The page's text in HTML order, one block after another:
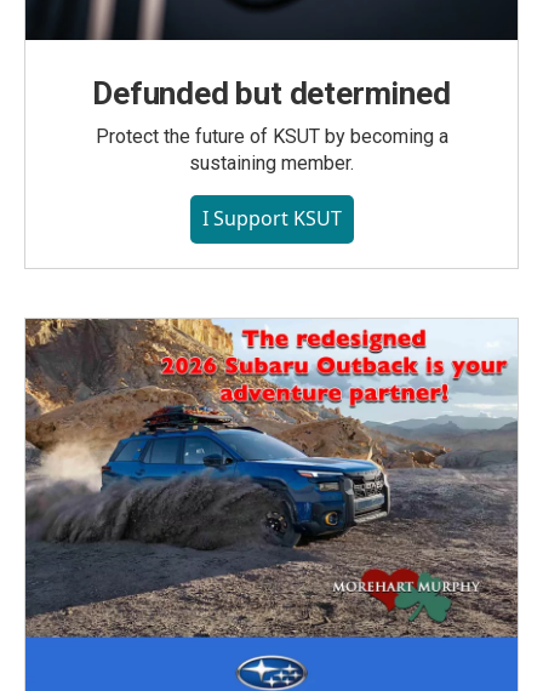
Defunded but determined
Protect the future of KSUT by becoming a
sustaining member.
I Support KSUT